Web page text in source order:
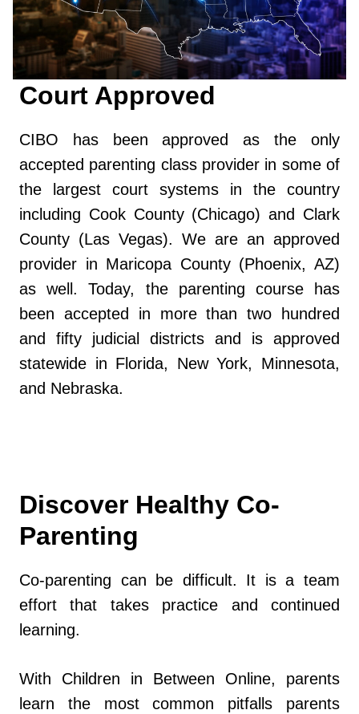
Court Approved
CIBO has been approved as the only
accepted parenting class provider in some of
the largest court systems in the country
including Cook County (Chicago) and Clark
County (Las Vegas). We are an approved
provider in Maricopa County (Phoenix, AZ)
as well. Today, the parenting course has
been accepted in more than two hundred
and fifty judicial districts and is approved
statewide in Florida, New York, Minnesota,
and Nebraska.
Discover Healthy Co-
Parenting
Co-parenting can be difficult. It is a team
effort that takes practice and continued
learning.
With Children in Between Online, parents
learn the most common pitfalls parents